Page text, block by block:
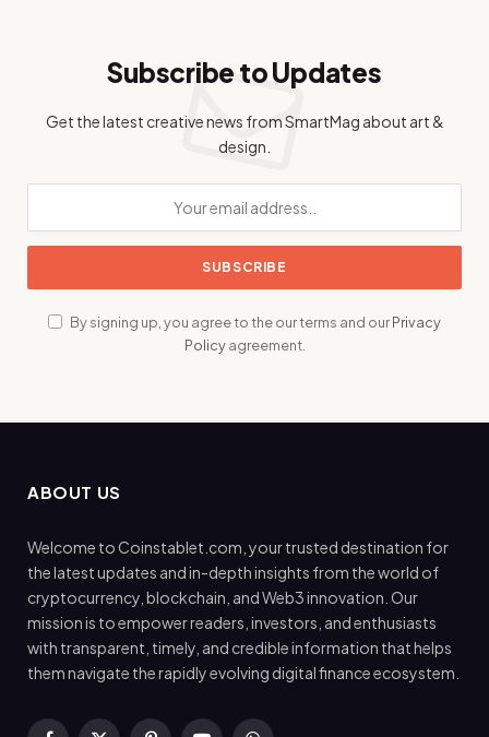
Subscribe to Updates
Get the latest creative news from SmartMag about art &
design.
By signing up, you agree to the our terms and ourPrivacy
Policyagreement.
ABOUT US
Welcome to Coinstablet.com, your trusted destination for
the latest updates and in-depth insights from the world of
cryptocurrency, blockchain, and Web3 innovation. Our
mission is to empower readers, investors, and enthusiasts
with transparent, timely, and credible information that helps
them navigate the rapidly evolving digital finance ecosystem.